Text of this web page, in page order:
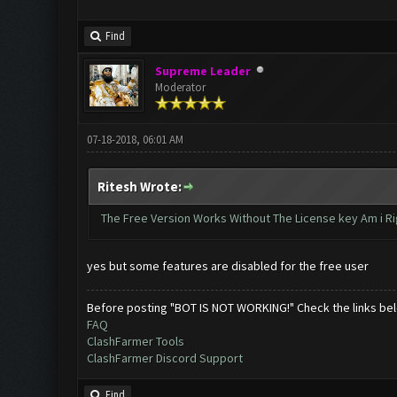
Find
Supreme Leader
Moderator
07-18-2018, 06:01 AM
Ritesh Wrote:
The Free Version Works Without The License key Am i
yes but some features are disabled for the free user
Before posting "BOT IS NOT WORKING!" Check the links
FAQ
ClashFarmer Tools
ClashFarmer Discord Support